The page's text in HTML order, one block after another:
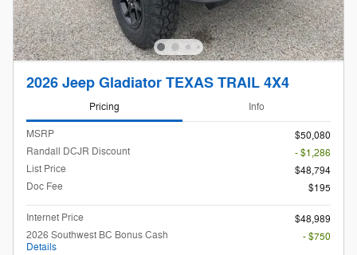
2026 Jeep Gladiator TEXAS TRAIL 4X4
Pricing Info
MSRP
$50,080
Randall DCJR Discount
- $1,286
List Price
$48,794
Doc Fee
$195
Internet Price
$48,989
2026 Southwest BC Bonus Cash
Details
- $750